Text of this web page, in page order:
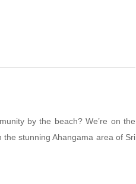
by the beach? We’re on the
stunning Ahangama area of Sri